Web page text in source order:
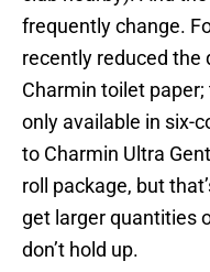
frequently change.
recently reduced
Charmin toilet
only available in six-
to Charmin Ultra
roll package, but
get larger quantities
don’t hold up.